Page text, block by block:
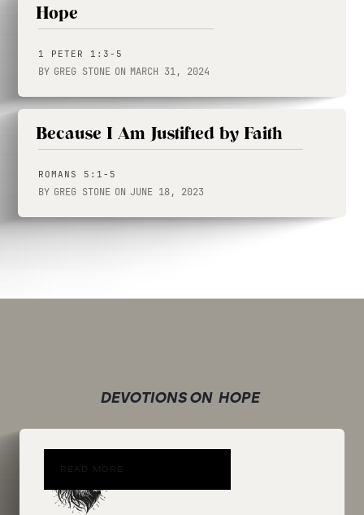
Hope
1 PETER 1:3-5
BY GREG STONE ON MARCH 31, 2024
Because I Am Justified by Faith
ROMANS 5:1-5
BY GREG STONE ON JUNE 18, 2023
DEVOTIONS ON HOPE
READ MORE